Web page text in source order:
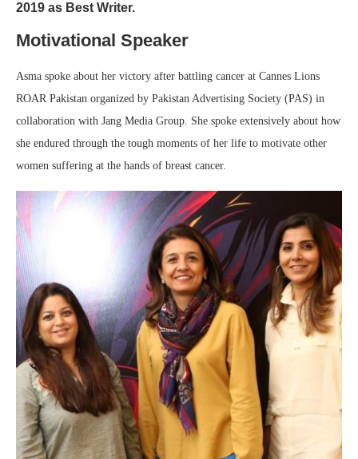
2019 as Best Writer.
Motivational Speaker
Asma spoke about her victory after battling cancer at Cannes Lions
ROAR Pakistan organized by Pakistan Advertising Society (PAS) in
collaboration with Jang Media Group. She spoke extensively about how
she endured through the tough moments of her life to motivate other
women suffering at the hands of breast cancer.